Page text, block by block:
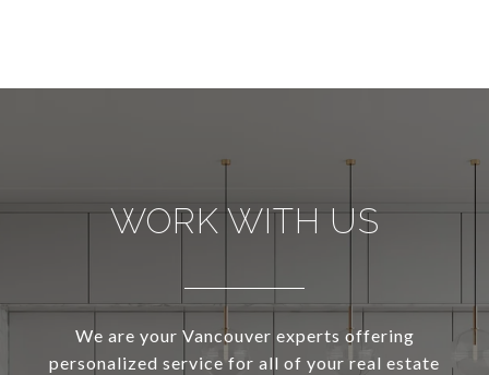
WORK WITH US
We are your Vancouver experts offering
personalized service for all of your real estate